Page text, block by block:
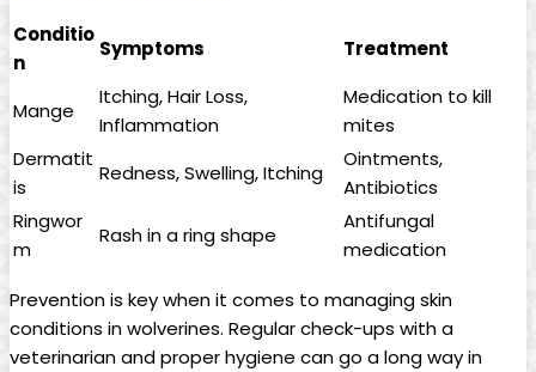
Conditio
n
Symptoms Treatment
Mange
Itching, Hair Loss,
Inflammation
Medication to kill
mites
Dermatit
is
Redness, Swelling, Itching
Ointments,
Antibiotics
Ringwor
m
Rash in a ring shape
Antifungal
medication
Prevention is key when it comes to managing skin
conditions in wolverines. Regular check-ups with a
veterinarian and proper hygiene can go a long way in